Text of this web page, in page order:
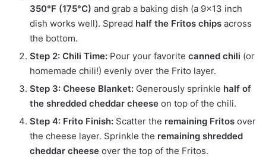
350°F (175°C) and grab a baking dish (a 9×13 inch
dish works well). Spread half the Fritos chips across
the bottom.
Step 2: Chili Time: Pour your favorite canned chili (or
homemade chili!) evenly over the Frito layer.
Step 3: Cheese Blanket: Generously sprinkle half of
the shredded cheddar cheese on top of the chili.
Step 4: Frito Finish: Scatter the remaining Fritos over
the cheese layer. Sprinkle the remaining shredded
cheddar cheese over the top of the Fritos.